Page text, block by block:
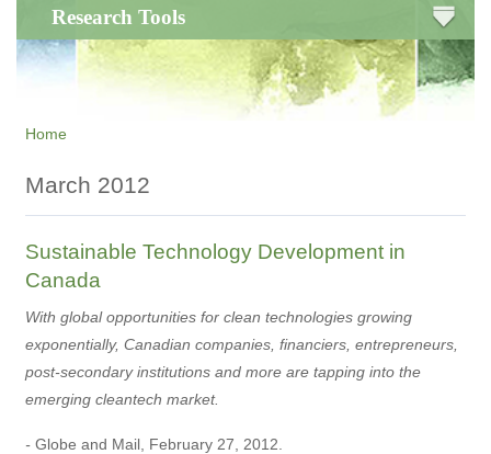
Research Tools
Home
March 2012
Sustainable Technology Development in
Canada
With global opportunities for clean technologies growing
exponentially, Canadian companies, financiers, entrepreneurs,
post-secondary institutions and more are tapping into the
emerging cleantech market.
- Globe and Mail, February 27, 2012.